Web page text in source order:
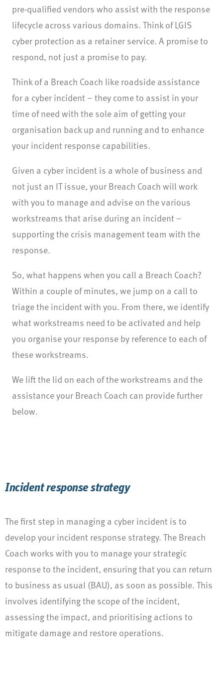
pre-qualified vendors who assist with the response
lifecycle across various domains. Think of LGIS
cyber protection as a retainer service. A promise to
respond, not just a promise to pay.
Think of a Breach Coach like roadside assistance
for a cyber incident – they come to assist in your
time of need with the soleaim of getting your
organisation back up and running and to enhance
your incident response capabilities.
Given a cyber incident is a whole of business and
not just an IT issue, your Breach Coach will work
with you to manage and advise on the various
workstreams that arise during an incident –
supporting the crisis management team with the
response.
So, what happens when you call a Breach Coach?
Within a couple of minutes, we jump on a call to
triage the incident with you. From there, we identify
what workstreams need to be activated and help
you organise your response by reference to each of
these workstreams.
We lift the lid on each of the workstreams and the
assistance your Breach Coach can provide further
below.
Incident response strategy
The first step in managing a cyber incident is to
develop your incident response strategy. The Breach
Coach works with you to manage your strategic
response to the incident, ensuring that you can return
to business as usual (BAU), as soon as possible. This
involves identifying the scope of the incident,
assessing the impact, and prioritising actions to
mitigate damage and restore operations.